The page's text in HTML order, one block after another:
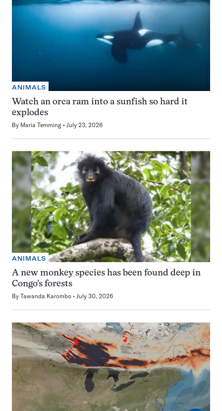
ANIMALS
Watch an orca ram into a sunfish so hard it
explodes
By Maria Temming July 23, 2026
ANIMALS
A new monkey species has been found deep in
Congo’s forests
By Tawanda Karombo July 30, 2026